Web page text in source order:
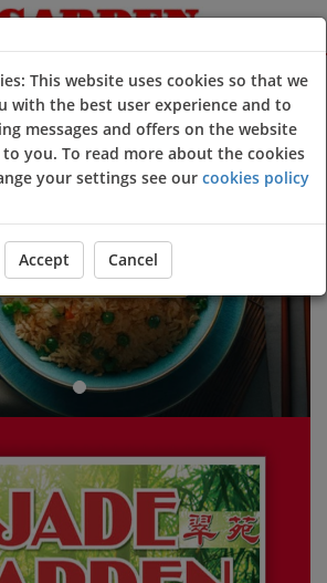
Sign Up Login
online ordering website 😀🍽️🥢🍻
YOUR FOOD NOW
Next
This website uses cookies so that we
with the best user experience and to
messages and offers on the website
you. To read more about the cookies
your settings see our cookies policy
Accept Cancel